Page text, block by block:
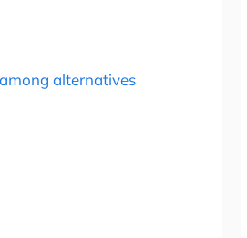
alternatives